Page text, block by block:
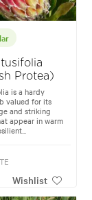
Protea)
is a hardy
valued for its
and striking
appear in warm
Wishlist